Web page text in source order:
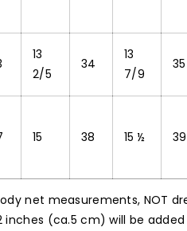
13
2/5
34
13
7/9
35
15 38 15 ½ 39
net measurements, NOT
inches (ca.5 cm) will be